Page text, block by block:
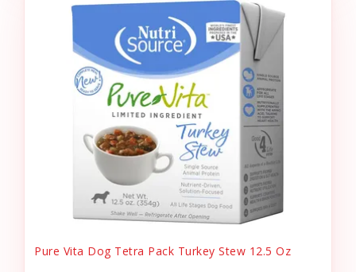
Pure Vita Dog Tetra Pack Turkey Stew 12.5 Oz